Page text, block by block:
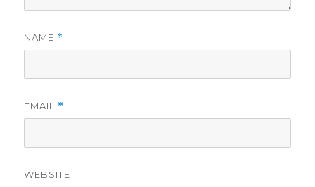
NAME *
EMAIL *
WEBSITE